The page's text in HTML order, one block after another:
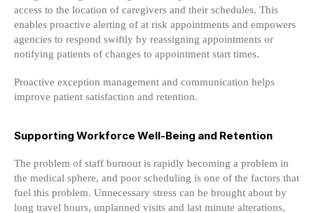
access to the location of caregivers and their schedules. This
enables proactive alerting of at risk appointments and empowers
agencies to respond swiftly by reassigning appointments or
notifying patients of changes to appointment start times.
Proactive exception management and communication helps
improve patient satisfaction and retention.
Supporting Workforce Well-Being and Retention
The problem of staff burnout is rapidly becoming a problem in
the medical sphere, and poor scheduling is one of the factors that
fuel this problem. Unnecessary stress can be brought about by
long travel hours, unplanned visits and last minute alterations,